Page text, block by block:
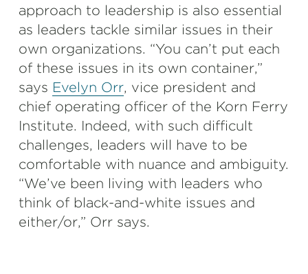
approach to leadership is also essential
as leaders tackle similar issues in their
own organizations. “You can’t put each
of these issues in its own container,”
says Evelyn Orr, vice president and
chief operating officer of the Korn Ferry
Institute. Indeed, with such difficult
challenges, leaders will have to be
comfortable with nuance and ambiguity.
“We’ve been living with leaders who
think of black-and-white issues and
either/or,” Orr says.